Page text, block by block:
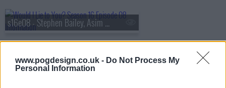
www.pogdesign.co.uk - Do Not Process My
Personal Information
s16e08 - Stephen Bailey, Asim Chaudhry, Gemma Collins and Sally Lindsay
s16e09 - Tom Allen, Sarah Greene, Ugo Monye and Morgana Robinson